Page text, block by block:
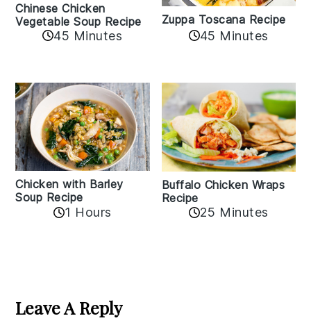
Chinese Chicken
Vegetable Soup Recipe
45 Minutes
Zuppa Toscana Recipe
45 Minutes
Chicken with Barley
Soup Recipe
1 Hours
Buffalo Chicken Wraps
Recipe
25 Minutes
Interactions
Leave A Reply